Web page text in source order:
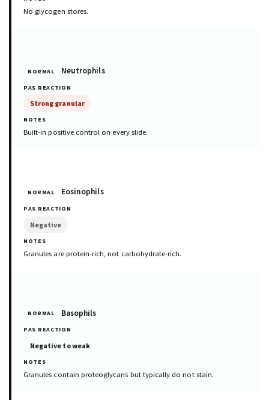
No glycogen stores.
NORMAL Neutrophils
Strong granular
Built-in positive control on every slide.
NORMAL Eosinophils
Negative
Granules are protein-rich, not carbohydrate-rich.
NORMAL Basophils
Negative to weak
Granules contain proteoglycans but typically do not stain.